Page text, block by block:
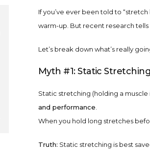
If you’ve ever been told to
warm-up. But recent research tells
Let’s break down what’s really
Myth #1: Static
Static stretching (holding a
and performance.
When you hold long stretches
Truth: Static stretching is best